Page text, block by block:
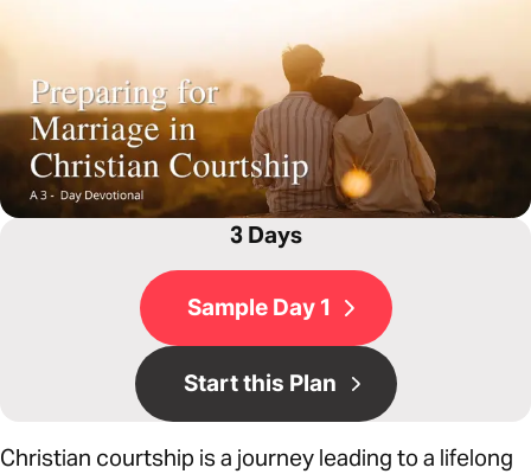
3 Days
Sample Day 1
Start this Plan
Christian courtship is a journey leading to a lifelong